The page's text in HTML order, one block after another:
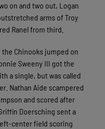
on and two out, Logan
arms of Troy
Ranel from third.
Chinooks jumped on
Sweeny III got the
a single, but was called
Nathan Aide scampered
and scored after
Doersching sent a
center field scoring